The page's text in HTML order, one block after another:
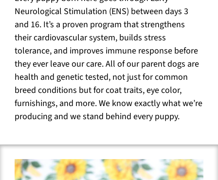
Neurological Stimulation (ENS) between days 3
and 16. It’s a proven program that strengthens
their cardiovascular system, builds stress
tolerance, and improves immune response before
they ever leave our care. All of our parent dogs are
health and genetic tested, not just for common
breed conditions but for coat traits, eye color,
furnishings, and more. We know exactly what we’re
producing and we stand behind every puppy.